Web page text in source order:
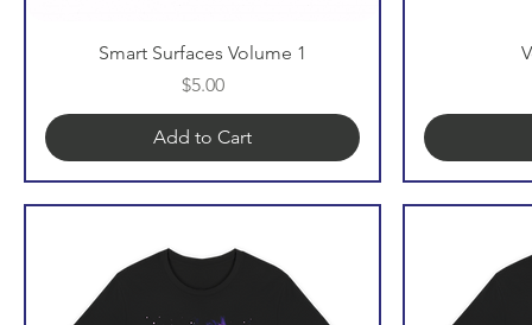
Smart Surfaces Volume 1
Price
$5.00
Add to Cart